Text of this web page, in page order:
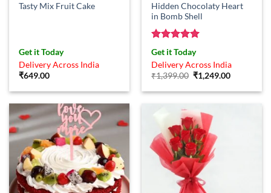
Tasty Mix Fruit Cake
Get it Today
Delivery Across India
₹649.00
Hidden Chocolaty Heart
in Bomb Shell
Rated5
out of 5
Get it Today
Delivery Across India
₹1,399.00 Original
price
was:
₹1,249.00Current
is: